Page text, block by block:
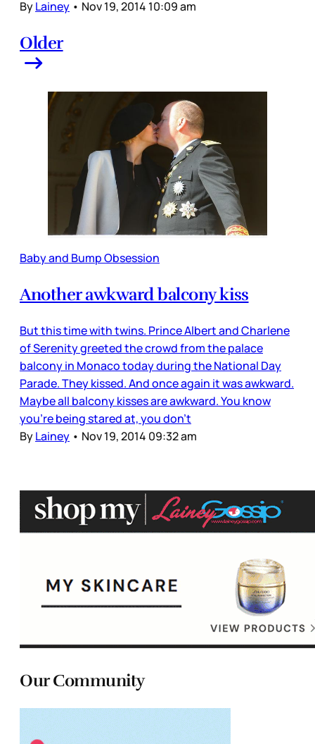
ByLainey • Nov 19, 2014 10:09 am
Older
Baby and Bump Obsession
Another awkward balcony kiss
But this time with twins. Prince Albert and Charlene
of Serenity greeted the crowd from the palace
balcony in Monaco today during the National Day
Parade. They kissed. And once again it was awkward.
Maybe all balcony kisses are awkward. You know
you’re being stared at, you don’t
ByLainey • Nov 19, 2014 09:32 am
Our Community